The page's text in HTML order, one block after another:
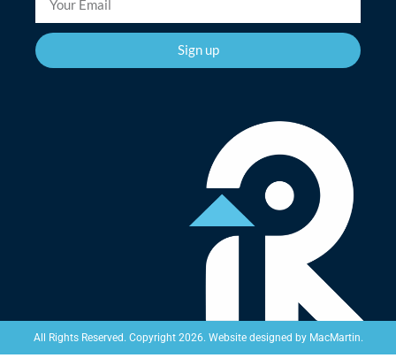
Sign up
All Rights Reserved. Copyright 2026. Website designed by MacMartin.